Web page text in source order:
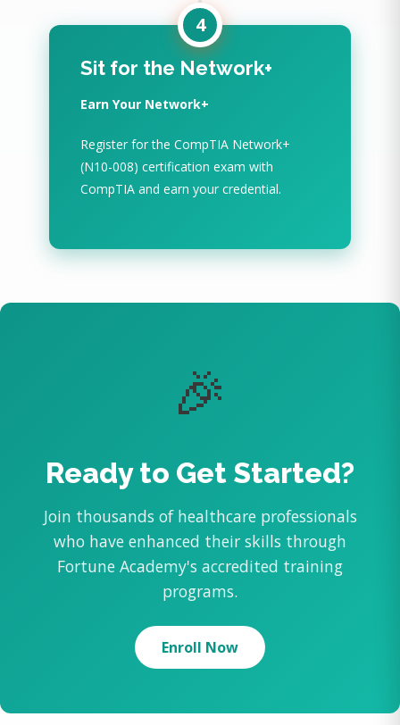
4
Sit for the Network+
Earn Your Network+
Register for the CompTIA Network+
(N10-008) certification exam with
CompTIA and earn your credential.
🎉
Ready to Get Started?
Join thousands of healthcare professionals
who have enhanced their skills through
Fortune Academy's accredited training
programs.
Enroll Now